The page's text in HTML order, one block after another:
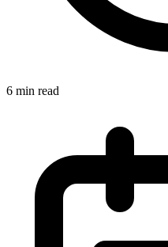
6 min read